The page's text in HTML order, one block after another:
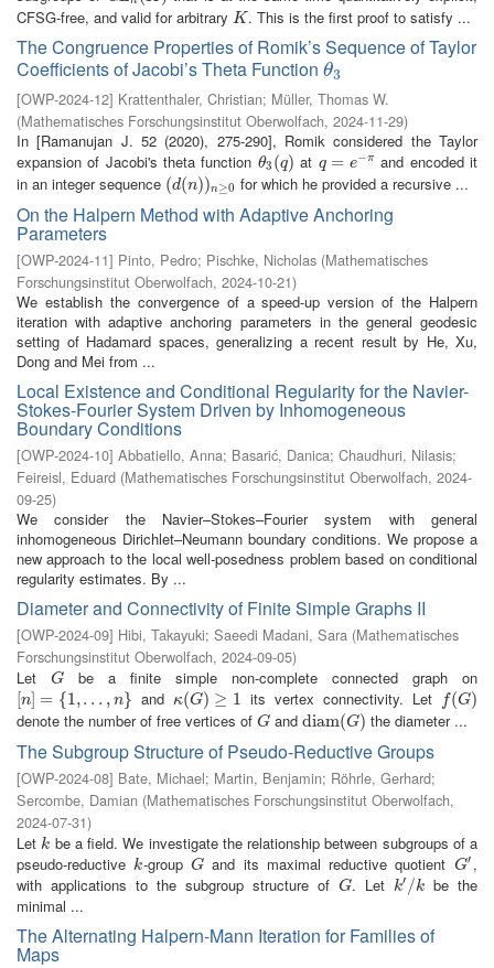
CFSG-free, and valid for arbitrary K
K . This is the first proof to satisfy ...
The Congruence Properties of Romik’s Sequence of Taylor
Coefficients of Jacobi’s Theta Function θ3
θ3
[OWP-2024-12] Krattenthaler, Christian; Müller, Thomas W.
(Mathematisches Forschungsinstitut Oberwolfach, 2024-11-29)
In [Ramanujan J. 52 (2020), 275-290], Romik considered the Taylor
expansion of Jacobi's theta function θ3 (q)
θ3(q) at q = e−π
q=e−π
and encoded it
in an integer sequence (d(n))n≥0
(d(n))n≥0 for which he provided a recursive ...
On the Halpern Method with Adaptive Anchoring
Parameters
[OWP-2024-11] Pinto, Pedro; Pischke, Nicholas (Mathematisches
Forschungsinstitut Oberwolfach, 2024-10-21)
We establish the convergence of a speed-up version of the Halpern
iteration with adaptive anchoring parameters in the general geodesic
setting of Hadamard spaces, generalizing a recent result by He, Xu,
Dong and Mei from ...
Local Existence and Conditional Regularity for the Navier-
Stokes-Fourier System Driven by Inhomogeneous
Boundary Conditions
[OWP-2024-10] Abbatiello, Anna; Basarić, Danica; Chaudhuri, Nilasis;
Feireisl, Eduard (Mathematisches Forschungsinstitut Oberwolfach, 2024-
09-25)
We consider the Navier–Stokes–Fourier system with general
inhomogeneous Dirichlet–Neumann boundary conditions. We propose a
new approach to the local well-posedness problem based on conditional
regularity estimates. By ...
Diameter and Connectivity of Finite Simple Graphs II
[OWP-2024-09] Hibi, Takayuki; Saeedi Madani, Sara (Mathematisches
Forschungsinstitut Oberwolfach, 2024-09-05)
Let
G
G be a finite simple non-complete connected graph on
[n] = {1,… , n}
[n]={1 …,n} and κ(G) ≥ 1
κ(G)≥ 1 its vertex connectivity. Let f(G)
f(G)
denote the number of free vertices of G
G anddiam(G)
diam(G) the diameter ...
The Subgroup Structure of Pseudo-Reductive Groups
[OWP-2024-08] Bate, Michael; Martin, Benjamin; Röhrle, Gerhard;
Sercombe, Damian (Mathematisches Forschungsinstitut Oberwolfach,
2024-07-31)
Let k
k be a field. We investigate the relationship between subgroups of a
pseudo-reductive k
k-group G
G and its maximal reductive quotient G′
G′ ,
with applications to the subgroup structure of G
G. Let k′ /k
k′/k
be the
minimal ...
The Alternating Halpern-Mann Iteration for Families of
Maps